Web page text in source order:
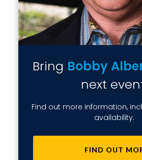
Bring Bobby
next
Find out more information,
availability.
FIND OUT